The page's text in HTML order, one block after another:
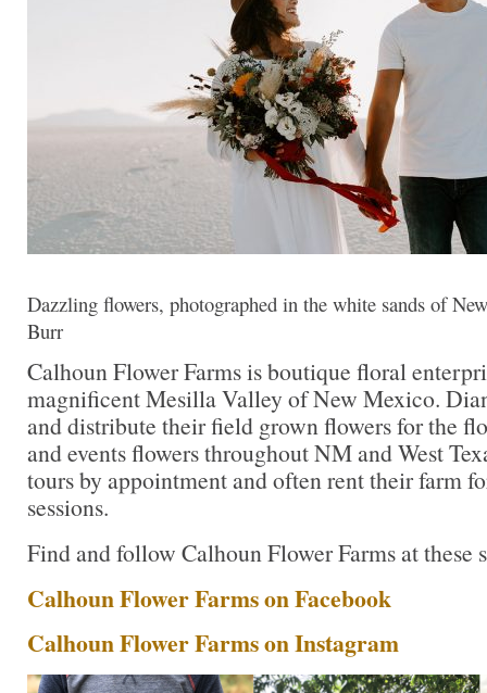
Dazzling flowers, photographed in the white sands of
Burr
Calhoun Flower Farms is boutique floral
magnificent Mesilla Valley of New Mexico.
and distribute their field grown flowers for the
and events flowers throughout NM and West
tours by appointment and often rent their farm
sessions.
Find and follow Calhoun Flower Farms at these
Calhoun Flower Farms on Facebook
Calhoun Flower Farms on Instagram